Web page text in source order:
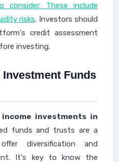
These include
risks. Investors should
credit assessment
investing.
Funds
investments in
funds and trusts are a
diversification and
It's key to know the